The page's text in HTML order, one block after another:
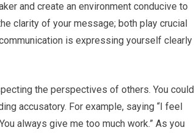
and create an environment conducive to
clarity of your message; both play crucial
is expressing yourself clearly
the perspectives of others. You could
accusatory. For example, saying “I feel
always give me too much work.” As you